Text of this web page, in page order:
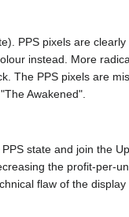
PPS pixels are
instead. More
The PPS pixels are
Awakened".
state and join the
the profit-per-
flaw of the display